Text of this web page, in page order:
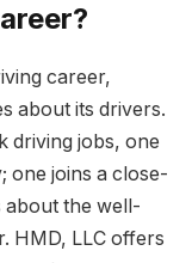
career,
about its drivers.
driving jobs, one
one joins a close-
about the well-
HMD, LLC offers